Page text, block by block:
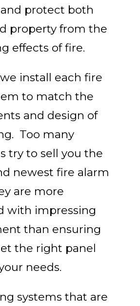
protect both
property from the
effects of fire.
install each fire
to match the
and design of
Too many
try to sell you the
newest fire alarm
are more
with impressing
than ensuring
the right panel
needs.
systems that are